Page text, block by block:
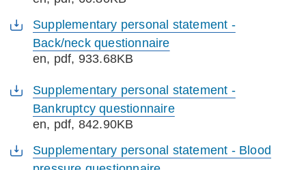
Supplementary personal statement -
Back/neck questionnaire
en, pdf, 933.68KB
Supplementary personal statement -
Bankruptcy questionnaire
en, pdf, 842.90KB
Supplementary personal statement - Blood